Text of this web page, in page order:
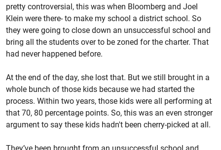
pretty controversial, this was when Bloomberg and Joel
Klein were there- to make my school a district school. So
they were going to close down an unsuccessful school and
bring all the students over to be zoned for the charter. That
had never happened before.
At the end of the day, she lost that. But we still brought in a
whole bunch of those kids because we had started the
process. Within two years, those kids were all performing at
that 70, 80 percentage points. So, this was an even stronger
argument to say these kids hadn't been cherry-picked at all.